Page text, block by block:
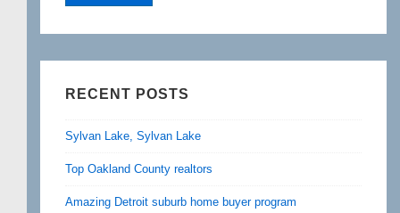
RECENT POSTS
Sylvan Lake, Sylvan Lake
Top Oakland County realtors
Amazing Detroit suburb home buyer program